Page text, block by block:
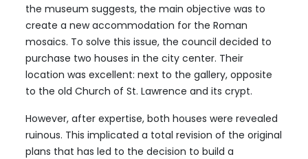
the museum suggests, the main objective was to
create a new accommodation for the Roman
mosaics. To solve this issue, the council decided to
purchase two houses in the city center. Their
location was excellent: next to the gallery, opposite
to the old Church of St. Lawrence and its crypt.
However, after expertise, both houses were revealed
ruinous. This implicated a total revision of the original
plans that has led to the decision to build a